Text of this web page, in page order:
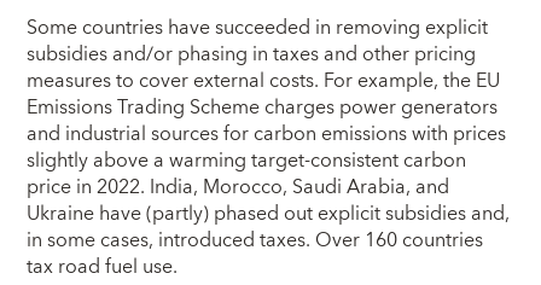
Some countries have succeeded in removing explicit
subsidies and/or phasing in taxes and other pricing
measures to cover external costs. For example, the EU
Emissions Trading Scheme charges power generators
and industrial sources for carbon emissions with prices
slightly above a warming target-consistent carbon
price in 2022. India, Morocco, Saudi Arabia, and
Ukraine have (partly) phased out explicit subsidies and,
in some cases, introduced taxes. Over 160 countries
tax road fuel use.